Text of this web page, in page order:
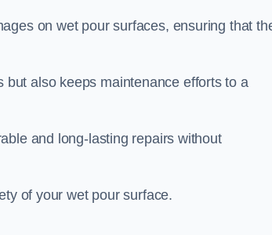
on wet pour surfaces, ensuring that
also keeps maintenance efforts to a
and long-lasting repairs without
of your wet pour surface.